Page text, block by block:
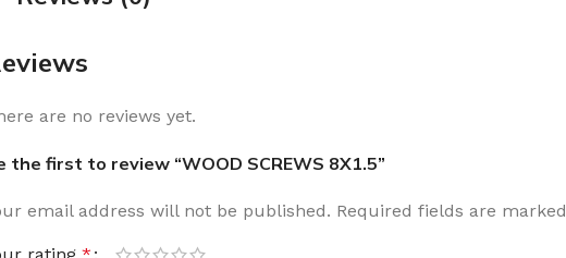
are no reviews yet.
the first to review “WOOD SCREWS 8X1.5”
email address will not be published. Required fields are marked